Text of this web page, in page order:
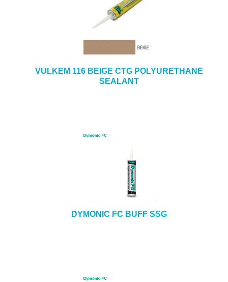
VULKEM 116 BEIGE CTG POLYURETHANE
SEALANT
DYMONIC FC BUFF SSG